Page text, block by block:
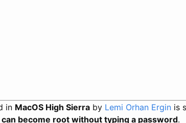
in MacOS High Sierra by Lemi Orhan Ergin is
become root without typing a password.